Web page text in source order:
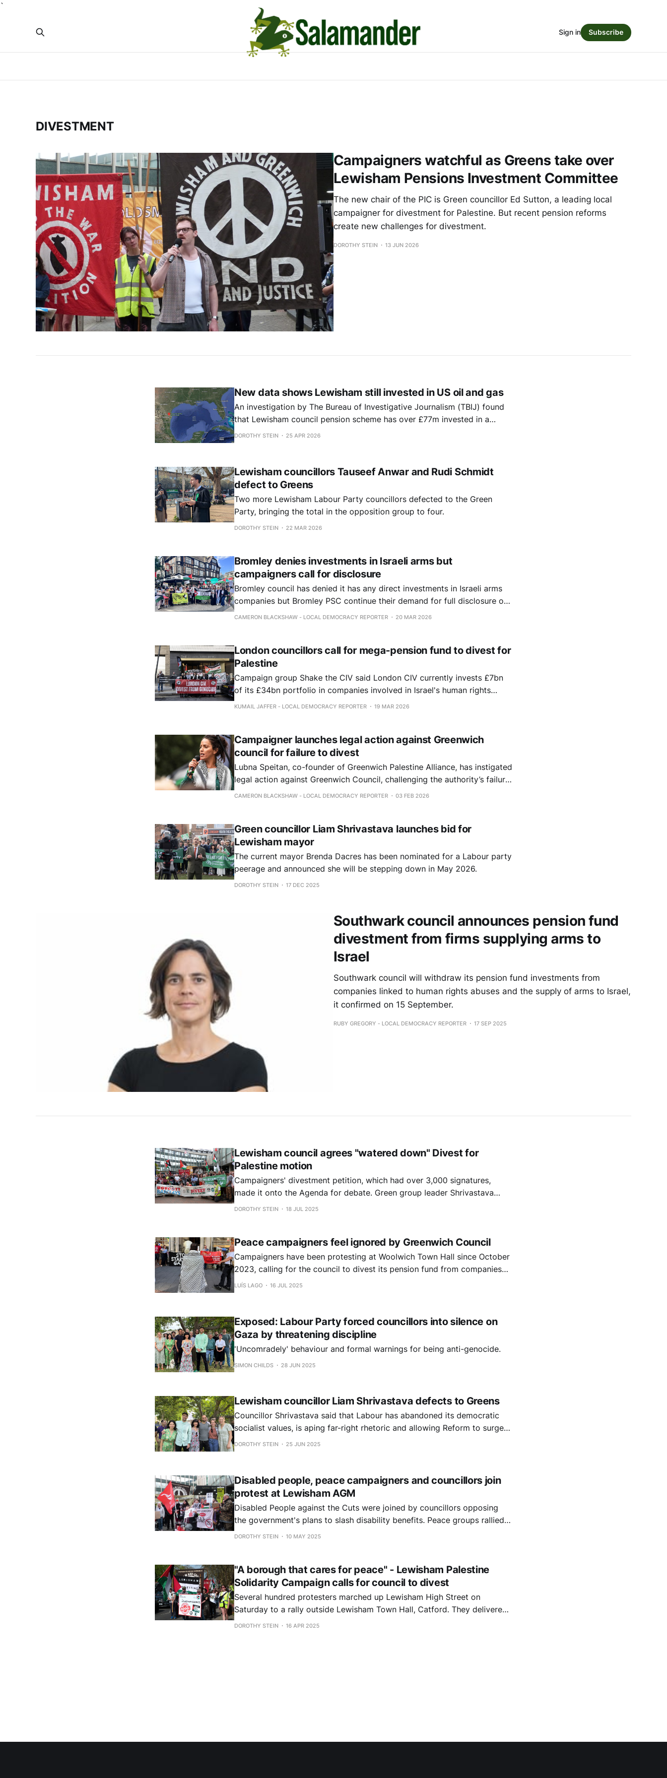
`
Sign in Subscribe
DIVESTMENT
Campaigners watchful as Greens take over
Lewisham Pensions Investment Committee
The new chair of the PIC is Green councillor Ed Sutton, a leading local
campaigner for divestment for Palestine. But recent pension reforms
create new challenges for divestment.
DOROTHY STEIN 13 JUN 2026
New data shows Lewisham still invested in US oil and gas
An investigation by The Bureau of Investigative Journalism (TBIJ) found
that Lewisham council pension scheme has over £77m invested in a
private fund with sizeable oil and gas holdings.
DOROTHY STEIN 25 APR 2026
Lewisham councillors Tauseef Anwar and Rudi Schmidt
defect to Greens
Two more Lewisham Labour Party councillors defected to the Green
Party, bringing the total in the opposition group to four.
DOROTHY STEIN 22 MAR 2026
Bromley denies investments in Israeli arms but
campaigners call for disclosure
Bromley council has denied it has any direct investments in Israeli arms
companies but Bromley PSC continue their demand for full disclosure of
direct and indirect investments.
CAMERON BLACKSHAW - LOCAL DEMOCRACY REPORTER 20 MAR 2026
London councillors call for mega-pension fund to divest for
Palestine
Campaign group Shake the CIV said London CIV currently invests £7bn
of its £34bn portfolio in companies involved in Israel's human rights
violations against Palestinians, including nearly £1bn in arms
KUMAIL JAFFER - LOCAL DEMOCRACY REPORTER 19 MAR 2026
Campaigner launches legal action against Greenwich
council for failure to divest
Lubna Speitan, co-founder of Greenwich Palestine Alliance, has instigated
legal action against Greenwich Council, challenging the authority’s failure
to divest over £60m of investments in companies with interests in Israel.
CAMERON BLACKSHAW - LOCAL DEMOCRACY REPORTER 03 FEB 2026
Green councillor Liam Shrivastava launches bid for
Lewisham mayor
The current mayor Brenda Dacres has been nominated for a Labour party
peerage and announced she will be stepping down in May 2026.
DOROTHY STEIN 17 DEC 2025
Southwark council announces pension fund
divestment from firms supplying arms to
Israel
Southwark council will withdraw its pension fund investments from
companies linked to human rights abuses and the supply of arms to Israel,
it confirmed on 15 September.
RUBY GREGORY - LOCAL DEMOCRACY REPORTER 17 SEP 2025
Lewisham council agrees "watered down" Divest for
Palestine motion
Campaigners' divestment petition, which had over 3,000 signatures,
made it onto the Agenda for debate. Green group leader Shrivastava
proposed a motion for full divestment, while Cllr Sian Eiles, Pensions
DOROTHY STEIN 18 JUL 2025
Peace campaigners feel ignored by Greenwich Council
Campaigners have been protesting at Woolwich Town Hall since October
2023, calling for the council to divest its pension fund from companies
involved in Israel's military occupation, apartheid and genocide in Gaza.
LUÍS LAGO 16 JUL 2025
Exposed: Labour Party forced councillors into silence on
Gaza by threatening discipline
'Uncomradely' behaviour and formal warnings for being anti-genocide.
SIMON CHILDS 28 JUN 2025
Lewisham councillor Liam Shrivastava defects to Greens
Councillor Shrivastava said that Labour has abandoned its democratic
socialist values, is aping far-right rhetoric and allowing Reform to surge
in the polls. "Its gravest crime is its continued .. support for the genocidal
DOROTHY STEIN 25 JUN 2025
Disabled people, peace campaigners and councillors join
protest at Lewisham AGM
Disabled People against the Cuts were joined by councillors opposing
the government's plans to slash disability benefits. Peace groups rallied
in support of Cllr Shrivastava, who lost his role on the Pension
DOROTHY STEIN 10 MAY 2025
"A borough that cares for peace" - Lewisham Palestine
Solidarity Campaign calls for council to divest
Several hundred protesters marched up Lewisham High Street on
Saturday to a rally outside Lewisham Town Hall, Catford. They delivered
a petition with more than 3,000 signatures, calling for the council to
DOROTHY STEIN 16 APR 2025